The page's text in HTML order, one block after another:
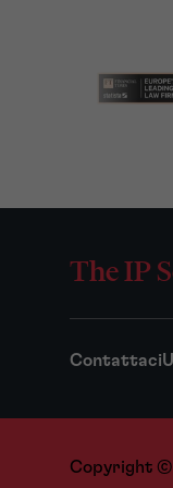
The IP
Contattaci
Copyright ©